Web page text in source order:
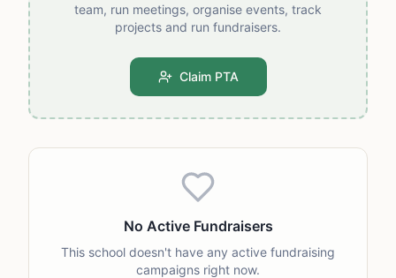
team, run meetings, organise events, track
projects and run fundraisers.
Claim PTA
No Active Fundraisers
This school doesn't have any active fundraising
campaigns right now.